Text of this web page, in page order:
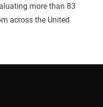
more than 83
across the United